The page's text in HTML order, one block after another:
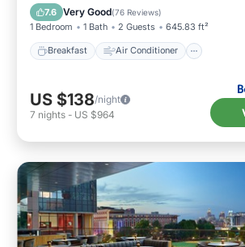
7.6 Very Good(76 Reviews)
1 Bedroom 1 Bath 2 Guests 645.83 ft²
Breakfast Air Conditioner
Child Friendly
US $138/night
7 nights - US $964